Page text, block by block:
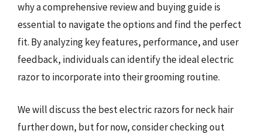
why a comprehensive review and buying guide is
essential to navigate the options and find the perfect
fit. By analyzing key features, performance, and user
feedback, individuals can identify the ideal electric
razor to incorporate into their grooming routine.
We will discuss the best electric razors for neck hair
further down, but for now, consider checking out